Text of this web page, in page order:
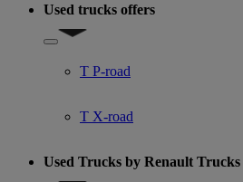
Used trucks offers
Show submenu for Used trucks offers
T P-road
T X-road
Used Trucks by Renault Trucks